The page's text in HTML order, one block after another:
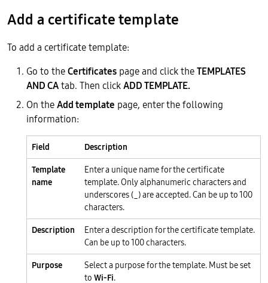
Add a certificate template
To add a certificate template:
Go to theCertificates page and click theTEMPLATES
AND CAtab. Then clickADD TEMPLATE.
On theAdd template page, enter the following
information:
Field
Description
Template
name
Enter a unique name for the certificate
template. Only alphanumeric characters and
underscores (_) are accepted. Can be up to 100
characters.
Description
Enter a description for the certificate template.
Can be up to 100 characters.
Purpose
Select a purpose for the template. Must be set
to Wi-Fi.